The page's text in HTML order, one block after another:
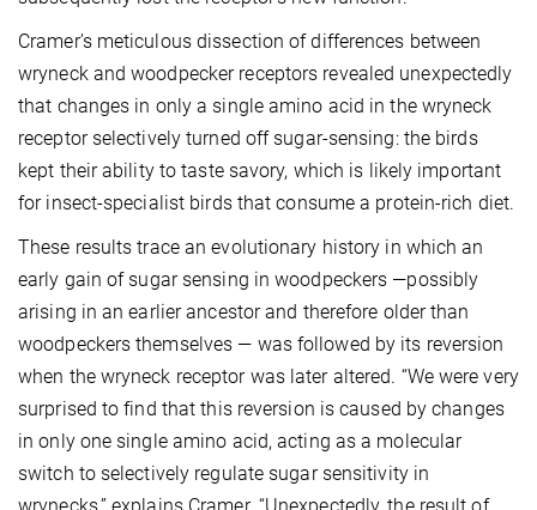
Cramer’s meticulous dissection of differences between
wryneck and woodpecker receptors revealed unexpectedly
that changes in only a single amino acid in the wryneck
receptor selectively turned off sugar-sensing: the birds
kept their ability to taste savory, which is likely important
for insect-specialist birds that consume a protein-rich diet.
These results trace an evolutionary history in which an
early gain of sugar sensing in woodpeckers —possibly
arising in an earlier ancestor and therefore older than
woodpeckers themselves — was followed by its reversion
when the wryneck receptor was later altered. “We were very
surprised to find that this reversion is caused by changes
in only one single amino acid, acting as a molecular
switch to selectively regulate sugar sensitivity in
wrynecks,” explains Cramer. “Unexpectedly, the result of